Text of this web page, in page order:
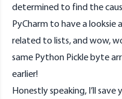
determined to find the
PyCharm to have a
related to lists, and wow,
same Python Pickle byte
earlier!
Honestly speaking, I’ll